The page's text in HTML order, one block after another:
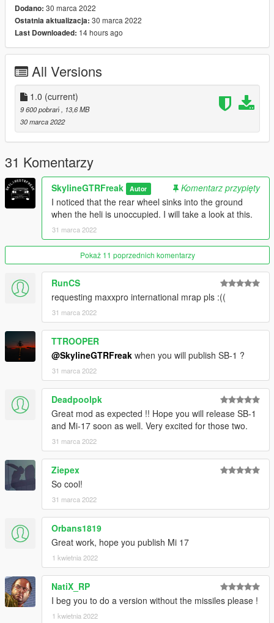
Dodano: 30 marca 2022
Ostatnia aktualizacja: 30 marca 2022
Last Downloaded: 14 hours ago
All Versions
1.0 (current)
9 600 pobrań
, 13,6 MB
30 marca 2022
31 Komentarzy
SkylineGTRFreak Autor
Komentarz przypięty
I noticed that the rear wheel sinks into the ground
when the heli is unoccupied. I will take a look at this.
31 marca 2022
Pokaż 11 poprzednich komentarzy
RunCS
requesting maxxpro international mrap pls :((
31 marca 2022
TTROOPER
@SkylineGTRFreak when you will publish SB-1 ?
31 marca 2022
Deadpoolpk
Great mod as expected !! Hope you will release SB-1
and Mi-17 soon as well. Very excited for those two.
31 marca 2022
Ziepex
So cool!
31 marca 2022
Orbans1819
Great work, hope you publish Mi 17
1 kwietnia 2022
NatiX_RP
I beg you to do a version without the missiles please !
1 kwietnia 2022